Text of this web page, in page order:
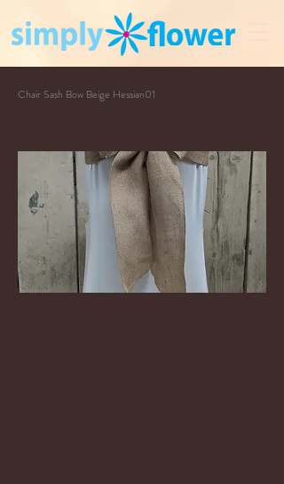
Chair Sash Bow Beige Hessian01